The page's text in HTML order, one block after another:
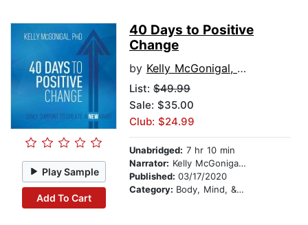
Play Sample
Add To Cart
40 Days to Positive
Change
by Kelly McGonigal, PhD
List: $49.99
Sale: $35.00
Club: $24.99
Unabridged: 7 hr 10 min
Narrator: Kelly McGonigal, PhD
Published: 03/17/2020
Category: Body, Mind, & Spirit